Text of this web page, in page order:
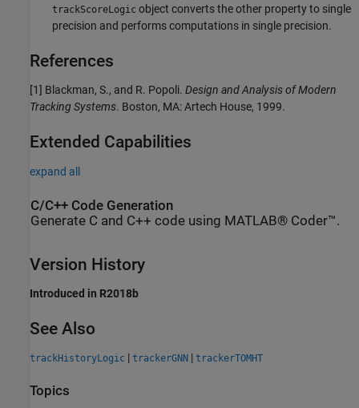
trackScoreLogic object converts the other property to single
precision and performs computations in single precision.
References
[1] Blackman, S., and R. Popoli. Design and Analysis of Modern
Tracking Systems. Boston, MA: Artech House, 1999.
Extended Capabilities
expand all
C/C++ Code Generation
Generate C and C++ code using MATLAB® Coder™.
Version History
Introduced in R2018b
See Also
trackHistoryLogic | trackerGNN | trackerTOMHT
Topics